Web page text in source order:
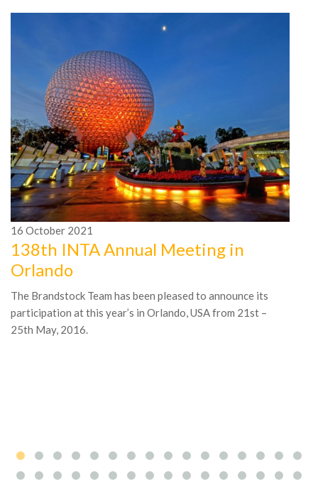
16 October 2021
138th INTA Annual Meeting in
Orlando
The Brandstock Team has been pleased to announce its
participation at this year’s in Orlando, USA from 21st –
25th May, 2016.